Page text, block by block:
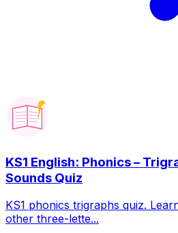
KS1 English: Phonics –
Sounds Quiz
KS1 phonics trigraphs quiz.
other three-lette...